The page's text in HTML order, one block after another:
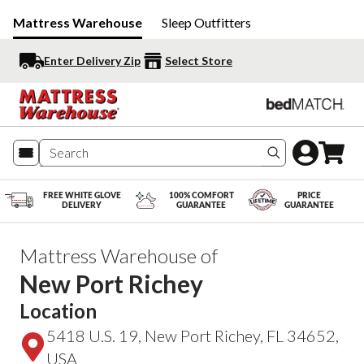
Mattress Warehouse Sleep Outfitters
Enter Delivery Zip Select Store
Search
FREE WHITE GLOVE
DELIVERY
100% COMFORT
GUARANTEE
PRICE
GUARANTEE
Mattress Warehouse of
New Port Richey
Location
5418 U.S. 19, New Port Richey, FL 34652,
USA